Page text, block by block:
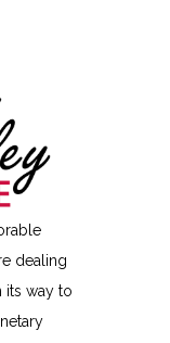
dealing
its way to